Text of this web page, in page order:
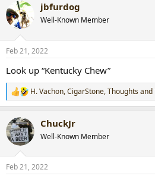
c
t
i
s
jbfurdog
Well-Known Member
Feb 21, 2022
Look up “Kentucky Chew”
R
e
c
t
i
s
H. Vachon,CigarStone,Thoughtsand
ChuckJr
Well-Known Member
Feb 21, 2022